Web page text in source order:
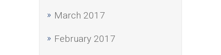
March 2017
February 2017